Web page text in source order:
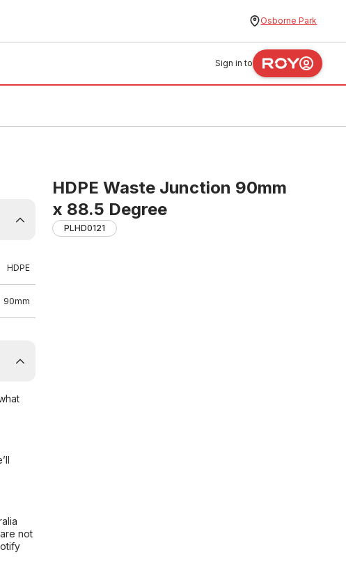
Osborne Park
Sign in to
HDPE Waste Junction 90mm
x 88.5 Degree
PLHD0121
HDPE
90mm
not